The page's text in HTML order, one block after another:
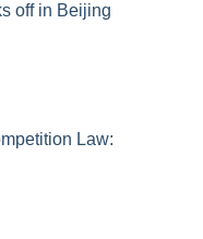
off in Beijing
Law: